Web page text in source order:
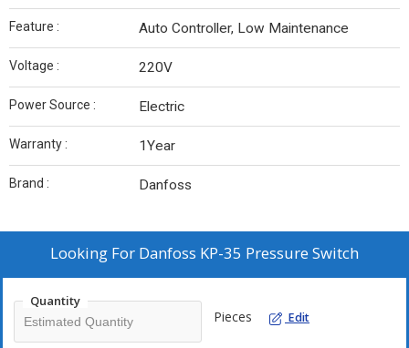
Feature : Auto Controller, Low Maintenance
Voltage : 220V
Power Source : Electric
Warranty : 1Year
Brand : Danfoss
Looking For Danfoss KP-35 Pressure Switch
Quantity
Pieces Edit